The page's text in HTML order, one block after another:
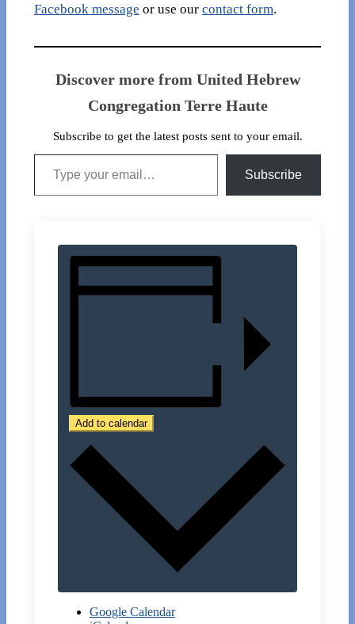
Facebook message or use our contact form.
Discover more from United Hebrew
Congregation Terre Haute
Subscribe to get the latest posts sent to your email.
Type your email…
Subscribe
Add to calendar
Google Calendar